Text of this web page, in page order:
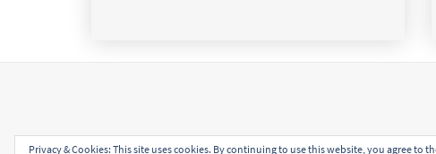
Privacy & Cookies: This site uses cookies. By continuing to use this website, you agree to